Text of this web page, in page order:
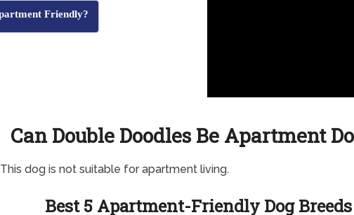
Friendly?
Can Double Doodles Be Apartment
This dog is not suitable for apartment living.
Best 5 Apartment-Friendly Dog Breeds